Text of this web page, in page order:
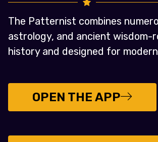
The Patternist combines
astrology, and ancient wisdom-
history and designed for
OPEN THE APP